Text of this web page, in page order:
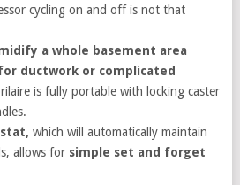
cycling on and off is not that
a whole basement area
ductwork or complicated
is fully portable with locking caster
which will automatically maintain
allows for simple set and forget